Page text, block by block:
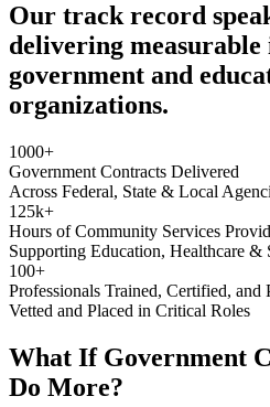
Our track record
delivering
government and
organizations.
1000+
Government Contracts Delivered
Across Federal, State & Local
125k+
Hours of Community Services
Supporting Education, Healthcare &
100+
Professionals Trained, Certified, and
Vetted and Placed in Critical Roles
What If Government
Do More?